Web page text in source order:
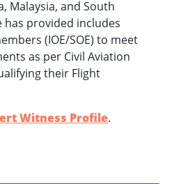
Malaysia, and South
has provided includes
(IOE/SOE) to meet
as per Civil Aviation
their Flight
Witness Profile.